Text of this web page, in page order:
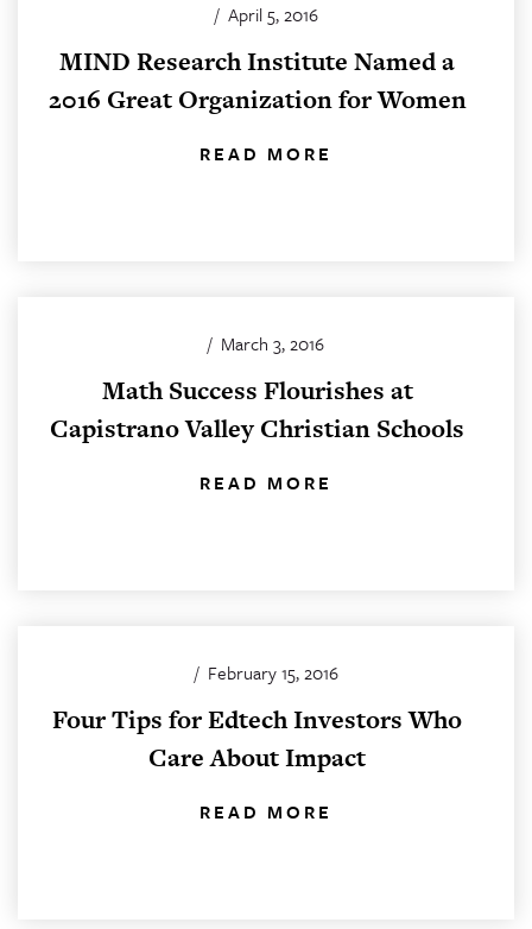
/ April 5, 2016
MIND Research Institute Named a
2016 Great Organization for Women
READ MORE
/ March 3, 2016
Math Success Flourishes at
Capistrano Valley Christian Schools
READ MORE
/ February 15, 2016
Four Tips for Edtech Investors Who
Care About Impact
READ MORE